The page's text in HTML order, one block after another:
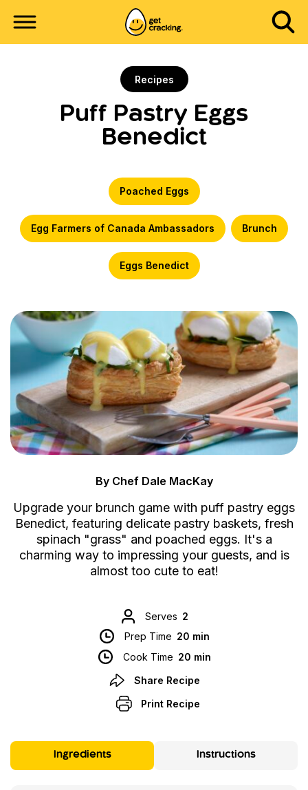
Recipes
Puff Pastry Eggs
Benedict
Poached Eggs
Egg Farmers of Canada Ambassadors Brunch
Eggs Benedict
By Chef Dale MacKay
Upgrade your brunch game with puff pastry eggs
Benedict, featuring delicate pastry baskets, fresh
spinach "grass" and poached eggs. It's a
charming way to impressing your guests, and is
almost too cute to eat!
Serves 2
Prep Time 20 min
Cook Time 20 min
Share Recipe
Print Recipe
Ingredients Instructions